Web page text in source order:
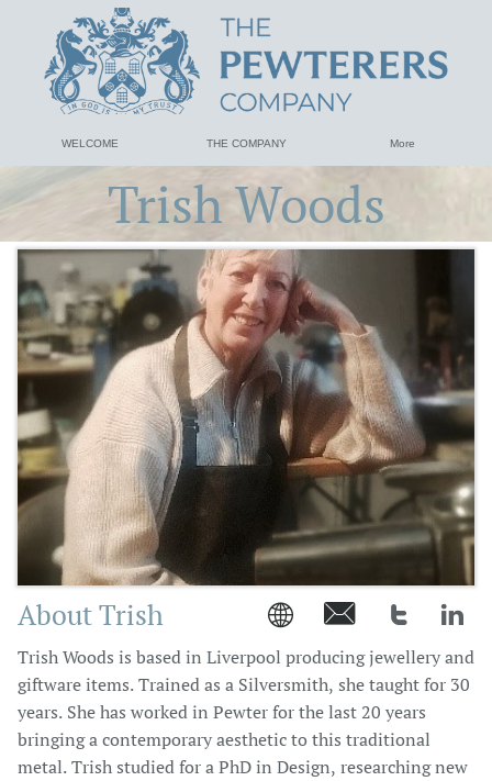
WELCOME THE COMPANY More
Trish Woods
About Trish    
Trish Woods is based in Liverpool producing jewellery and
giftware items. Trained as a Silversmith, she taught for 30
years. She has worked in Pewter for the last 20 years
bringing a contemporary aesthetic to this traditional
metal. Trish studied for a PhD in Design, researching new